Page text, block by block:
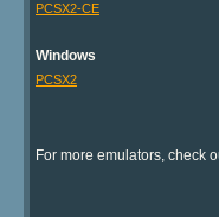
PCSX2-CE
Windows
PCSX2
For more emulators, check